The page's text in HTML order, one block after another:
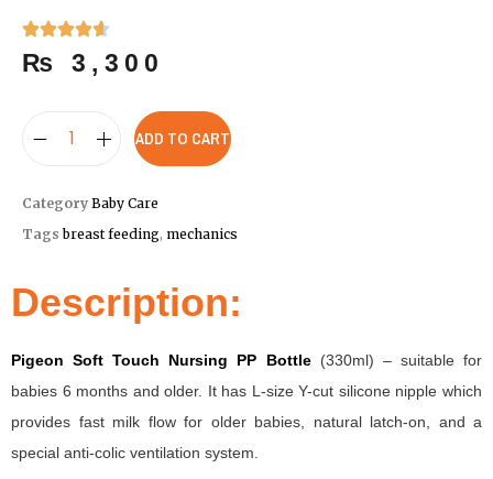
₨ 3,300
ADD TO CART
Category Baby Care
Tags breast feeding, mechanics
Description:
Pigeon Soft Touch Nursing PP Bottle(330ml) – suitable for
babies 6 months and older. It has L-size Y-cut silicone nipple which
provides fast milk flow for older babies, natural latch-on, and a
special anti-colic ventilation system.